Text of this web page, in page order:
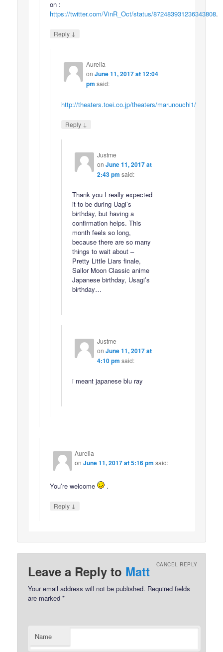
on :
https://twitter.com/VinR_Oct/status/872483931236343808.
Reply ↓
Aurelia
on June 11, 2017 at 12:04
pm said:
http://theaters.toei.co.jp/theaters/marunouchi1/
Reply ↓
Justme
on June 11, 2017 at
2:43 pm said:
Thank you I really expected
it to be during Uagi’s
birthday, but having a
confirmation helps. This
month feels so long,
because there are so many
things to wait about –
Pretty Little Liars finale,
Sailor Moon Classic anime
Japanese birthday, Usagi’s
birthday…
Justme
on June 11, 2017 at
4:10 pm said:
i meant japanese blu ray
Aurelia
onJune 11, 2017 at 5:16 pm said:
You’re welcome .
Reply ↓
Leave a Reply to Matt CANCEL REPLY
Your email address will not be published. Required fields
are marked*
Name